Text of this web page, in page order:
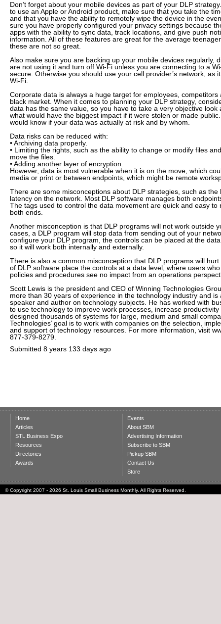
Don’t forget about your mobile devices as part of your DLP
to use an Apple or Android product, make sure that you take the
and that you have the ability to remotely wipe the device in the
sure you have properly configured your privacy settings because
apps with the ability to sync data, track locations, and give push
information. All of these features are great for the average
these are not so great.
Also make sure you are backing up your mobile devices regularly,
are not using it and turn off Wi-Fi unless you are connecting to a
secure. Otherwise you should use your cell provider’s network, as
Wi-Fi.
Corporate data is always a huge target for employees,
black market. When it comes to planning your DLP strategy,
data has the same value, so you have to take a very objective look
what would have the biggest impact if it were stolen or made
would know if your data was actually at risk and by whom.
Data risks can be reduced with:
• Archiving data properly.
• Limiting the rights, such as the ability to change or modify files
move the files.
• Adding another layer of encryption.
However, data is most vulnerable when it is on the move, which
media or print or between endpoints, which might be remote
There are some misconceptions about DLP strategies, such as the
latency on the network. Most DLP software manages both
The tags used to control the data movement are quick and easy to
both ends.
Another misconception is that DLP programs will not work outside
cases, a DLP program will stop data from sending out of your
configure your DLP program, the controls can be placed at the
so it will work both internally and externally.
There is also a common misconception that DLP programs will
of DLP software place the controls at a data level, where users
policies and procedures see no impact from an operations
Scott Lewis is the president and CEO of Winning Technologies
more than 30 years of experience in the technology industry and is
speaker and author on technology subjects. He has worked with
to use technology to improve work processes, increase
designed thousands of systems for large, medium and small
Technologies’ goal is to work with companies on the selection,
and support of technology resources. For more information, visit
877-379-8279.
Submitted 8 years 133 days ago
Home
Articles
STL Business Expo
Resources
Directories
Awards
Events
About SBM
Advertising Information
Subscribe to SBM
Pickup SBM
Contact Us
Store
© Copyright 2007 - 2026 St. Louis Small Business Monthly. All Rights Reserved.